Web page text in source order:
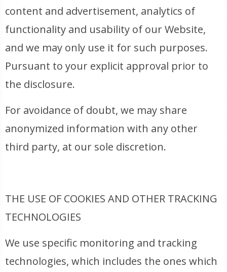
content and advertisement, analytics of
functionality and usability of our Website,
and we may only use it for such purposes.
Pursuant to your explicit approval prior to
the disclosure.
For avoidance of doubt, we may share
anonymized information with any other
third party, at our sole discretion.
THE USE OF COOKIES AND OTHER TRACKING
TECHNOLOGIES
We use specific monitoring and tracking
technologies, which includes the ones which